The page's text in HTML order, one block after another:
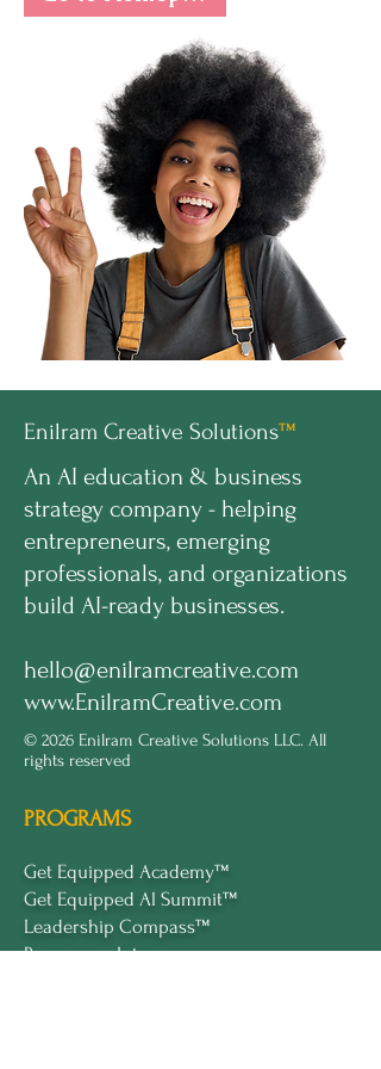
Enilram Creative Solutions™
An AI education & business
strategy company - helping
entrepreneurs, emerging
professionals, and organizations
build AI-ready businesses.
hello@enilramcreative.com
www.EnilramCreative.com
© 2026 Enilram Creative Solutions LLC. All
rights reserved
PROGRAMS
Get Equipped Academy™
Get Equipped Al Summit™
Leadership Compass™
Become an Intern